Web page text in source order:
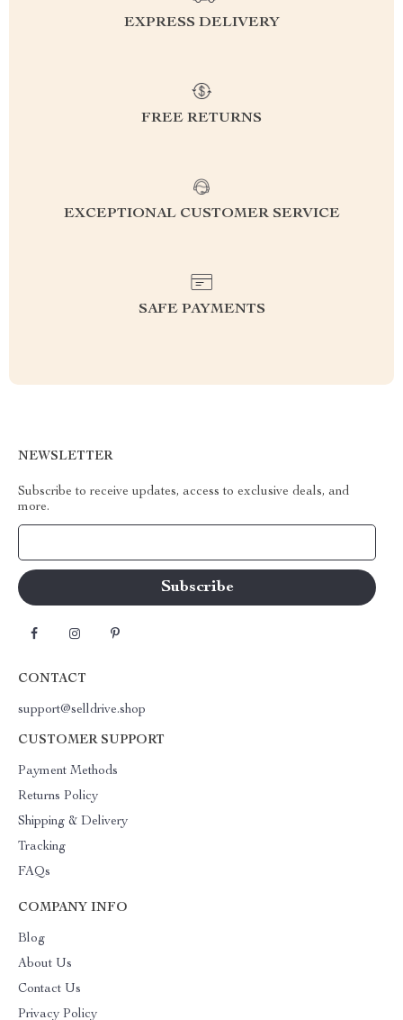
EXPRESS DELIVERY
FREE RETURNS
EXCEPTIONAL CUSTOMER SERVICE
SAFE PAYMENTS
NEWSLETTER
Subscribe to receive updates, access to exclusive deals, and
more.
CONTACT
support@selldrive.shop
CUSTOMER SUPPORT
Payment Methods
Returns Policy
Shipping & Delivery
Tracking
FAQs
COMPANY INFO
Blog
About Us
Contact Us
Privacy Policy